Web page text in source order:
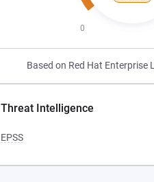
0
Based on Red Hat Enterprise
Threat Intelligence
EPSS